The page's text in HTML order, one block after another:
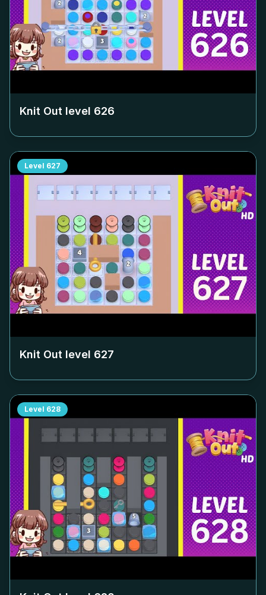
Knit Out level 626
Level 627
Knit Out level 627
Level 628